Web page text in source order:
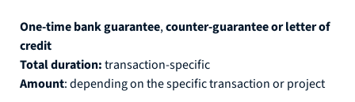
One-time bank guarantee,counter-guarantee or letter of
credit
Total duration:transaction-specific
Amount: depending on the specific transaction or project